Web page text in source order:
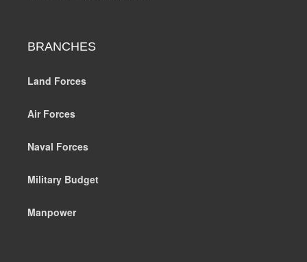
BRANCHES
Land Forces
Air Forces
Naval Forces
Military Budget
Manpower